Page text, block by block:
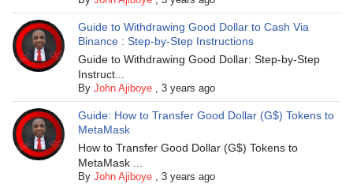
Guide to Withdrawing Good Dollar to Cash Via
Binance : Step-by-Step Instructions
Guide to Withdrawing Good Dollar: Step-by-Step
Instruct...
ByJohn Ajiboye ,3 years ago
Guide: How to Transfer Good Dollar (G$) Tokens to
MetaMask
How to Transfer Good Dollar (G$) Tokens to
MetaMask ...
ByJohn Ajiboye ,3 years ago